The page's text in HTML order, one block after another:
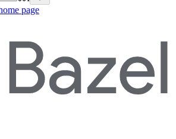
page